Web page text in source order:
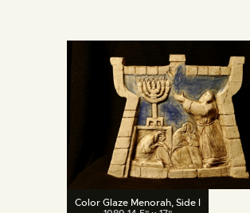
CONTACT
Color Glaze Menorah, Side I